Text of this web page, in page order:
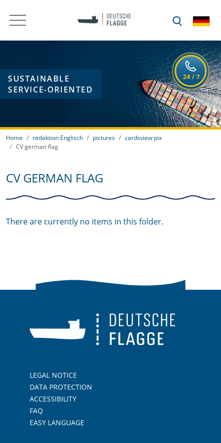
SUSTAINABLE
SERVICE-ORIENTED
Home redaktion Englisch pictures
cardsview pix
CV german flag
CV GERMAN FLAG
There are currently no items in this folder.
LEGAL NOTICE
DATA PROTECTION
ACCESSIBILITY
FAQ
EASY LANGUAGE